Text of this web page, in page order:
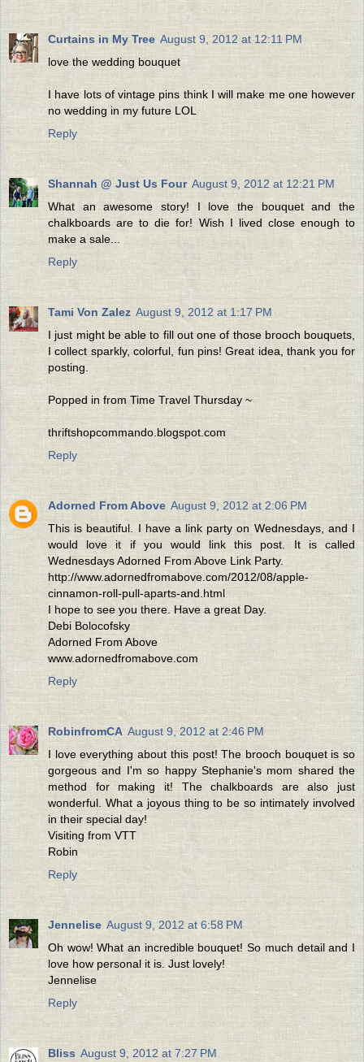
Curtains in My Tree August 9, 2012 at 12:11 PM
love the wedding bouquet
I have lots of vintage pins think I will make me one however
no wedding in my future LOL
Reply
Shannah @ Just Us Four August 9, 2012 at 12:21 PM
What an awesome story! I love the bouquet and the
chalkboards are to die for! Wish I lived close enough to
make a sale...
Reply
Tami Von Zalez August 9, 2012 at 1:17 PM
I just might be able to fill out one of those brooch bouquets,
I collect sparkly, colorful, fun pins! Great idea, thank you for
posting.
Popped in from Time Travel Thursday ~
thriftshopcommando.blogspot.com
Reply
Adorned From Above August 9, 2012 at 2:06 PM
This is beautiful. I have a link party on Wednesdays, and I
would love it if you would link this post. It is called
Wednesdays Adorned From Above Link Party.
http://www.adornedfromabove.com/2012/08/apple-
cinnamon-roll-pull-aparts-and.html
I hope to see you there. Have a great Day.
Debi Bolocofsky
Adorned From Above
www.adornedfromabove.com
Reply
RobinfromCA August 9, 2012 at 2:46 PM
I love everything about this post! The brooch bouquet is so
gorgeous and I'm so happy Stephanie's mom shared the
method for making it! The chalkboards are also just
wonderful. What a joyous thing to be so intimately involved
in their special day!
Visiting from VTT
Robin
Reply
Jennelise August 9, 2012 at 6:58 PM
Oh wow! What an incredible bouquet! So much detail and I
love how personal it is. Just lovely!
Jennelise
Reply
Bliss August 9, 2012 at 7:27 PM